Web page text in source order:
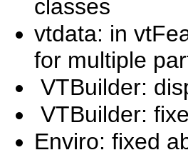
classes
vtdata: in
for multiple
VTBuilder:
VTBuilder:
Enviro: fixed